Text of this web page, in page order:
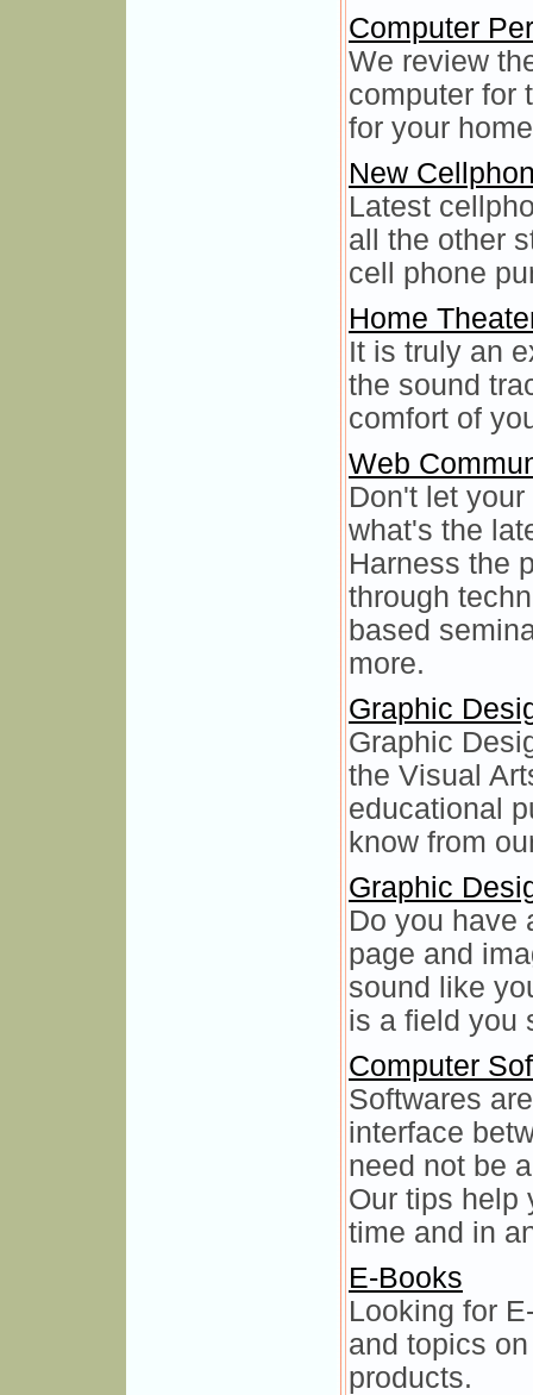
Computer
We review
computer for
for your
New
Latest
all the other
cell phone
Home
It is truly an
the sound
comfort of
Web
Don't let
what's the
Harness the
through
based
more.
Graphic
Graphic
the Visual
educational
know from
Graphic
Do you have
page and
sound like
is a field you
Computer
Softwares
interface
need not be
Our tips help
time and in
E-Books
Looking for
and topics
products.